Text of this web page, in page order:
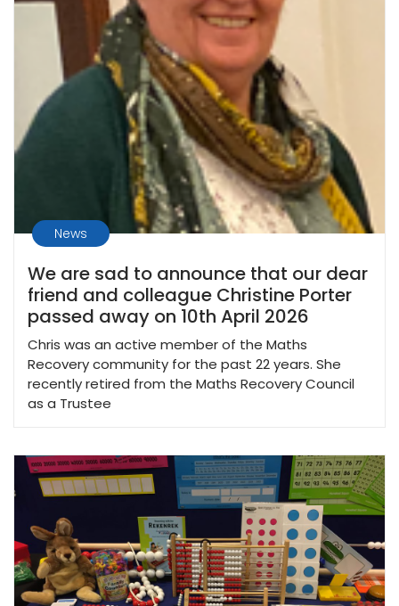
News
We are sad to announce that our dear
friend and colleague Christine Porter
passed away on 10th April 2026
Chris was an active member of the Maths
Recovery community for the past 22 years. She
recently retired from the Maths Recovery Council
as a Trustee